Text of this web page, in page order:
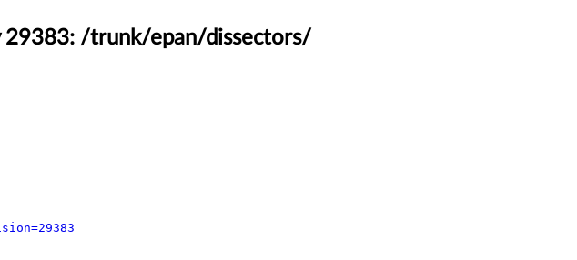
29383: /trunk/epan/dissectors/